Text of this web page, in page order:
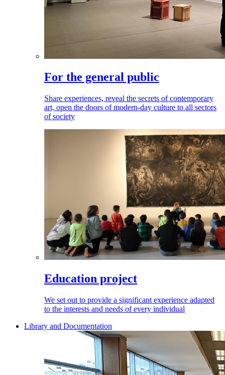
For the general public
Share experiences, reveal the secrets of contemporary
art, open the doors of modern-day culture to all sectors
of society
Education project
We set out to provide a significant experience adapted
to the interests and needs of every individual
Library and Documentation